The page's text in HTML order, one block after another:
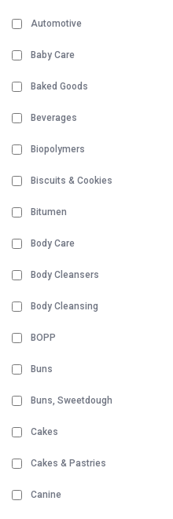
Automotive
Baby Care
Baked Goods
Beverages
Biopolymers
Biscuits & Cookies
Bitumen
Body Care
Body Cleansers
Body Cleansing
BOPP
Buns
Buns, Sweetdough
Cakes
Cakes & Pastries
Canine